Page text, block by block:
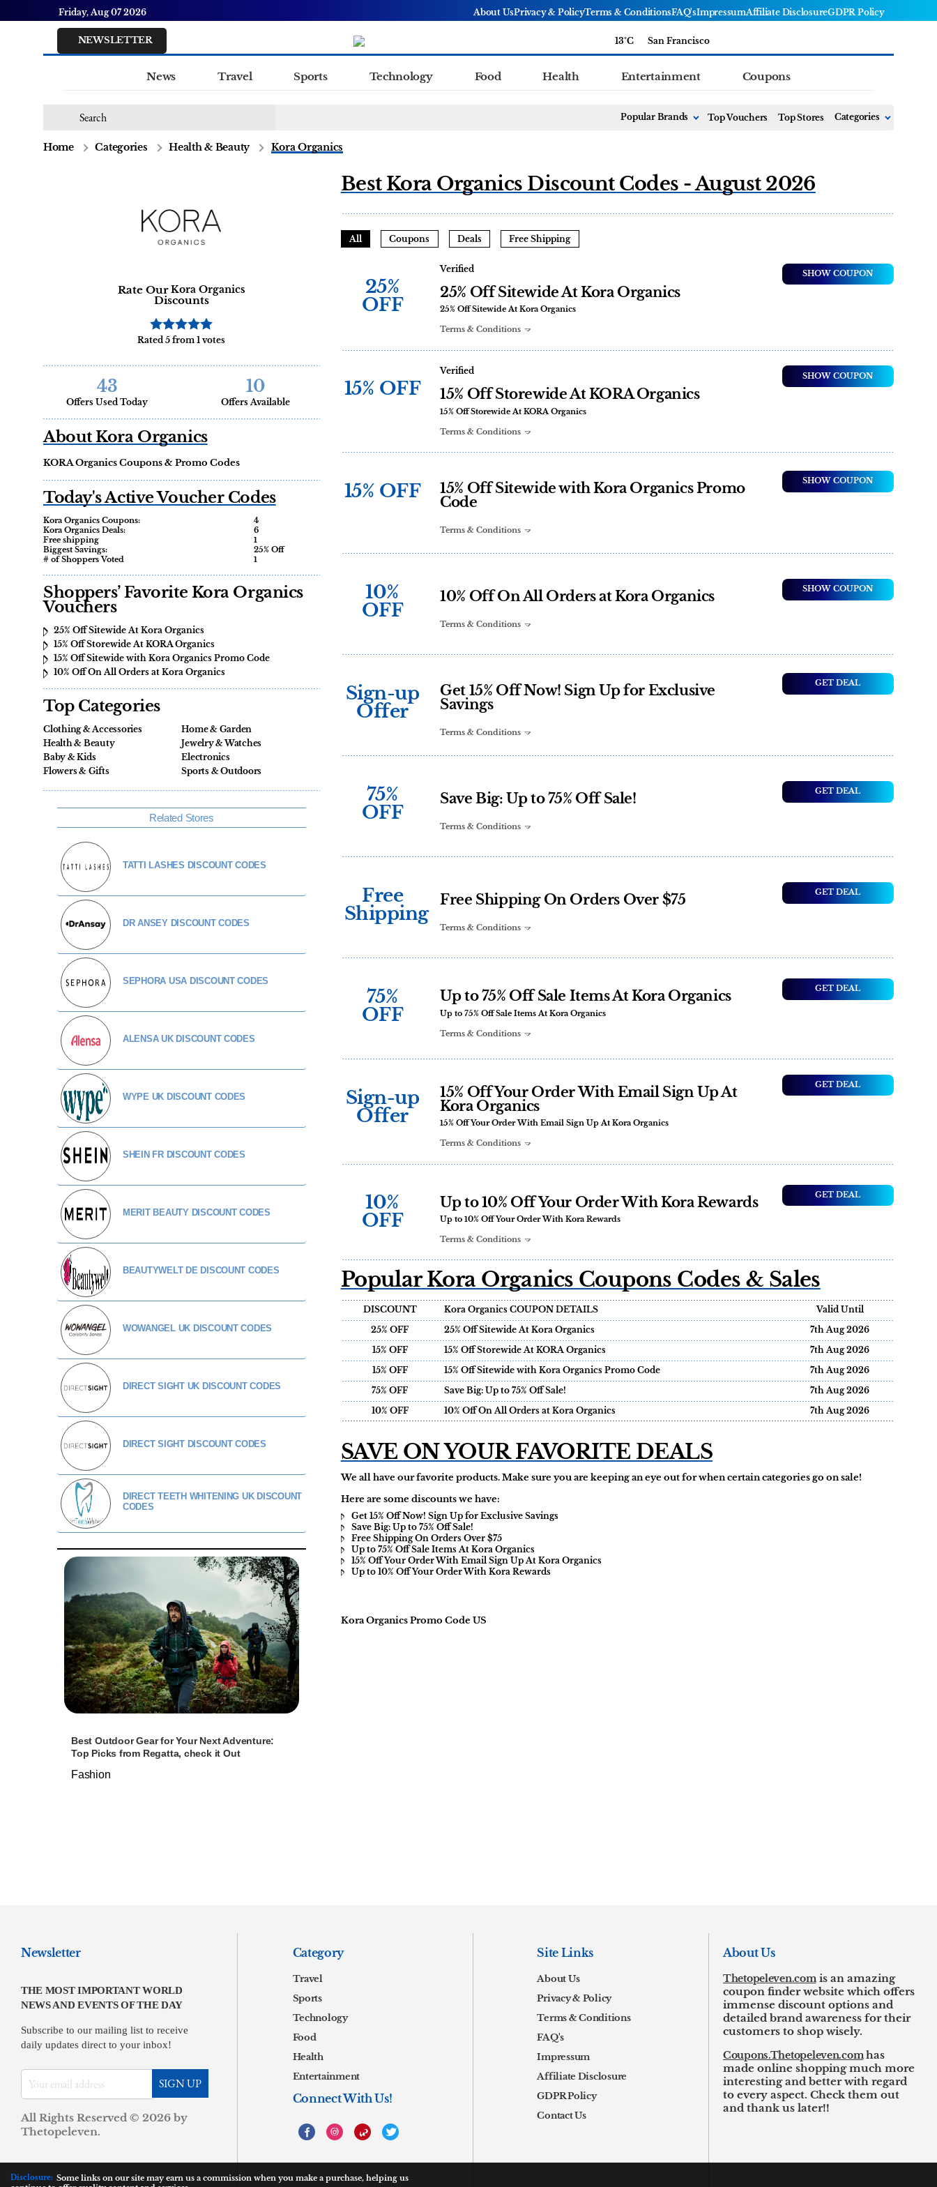
Friday, Aug 07 2026 About UsPrivacy & PolicyTerms & ConditionsFAQ'sImpressumAffiliate DisclosureGDPR Policy
NEWSLETTER 13°C San Francisco
News Travel Sports Technology Food Health Entertainment Coupons
Popular Brands Top Vouchers Top Stores Categories
Home Categories Health & Beauty Kora Organics
Rate OurKora Organics
Discounts
Rated 5 from 1 votes
43
Offers Used Today
10
Offers Available
About Kora Organics
KORA Organics Coupons & Promo Codes
Today's Active Voucher Codes
Kora Organics Coupons:
4
Kora Organics Deals:
6
Free shipping
1
Biggest Savings:
25% Off
# of Shoppers Voted
1
Shoppers’ Favorite Kora Organics
Vouchers
25% Off Sitewide At Kora Organics
15% Off Storewide At KORA Organics
15% Off Sitewide with Kora Organics Promo Code
10% Off On All Orders at Kora Organics
Top Categories
Clothing & Accessories
Home & Garden
Health & Beauty
Jewelry & Watches
Baby & Kids
Electronics
Flowers & Gifts
Sports & Outdoors
Related Stores
TATTI LASHES DISCOUNT CODES
DR ANSEY DISCOUNT CODES
SEPHORA USA DISCOUNT CODES
ALENSA UK DISCOUNT CODES
WYPE UK DISCOUNT CODES
SHEIN FR DISCOUNT CODES
MERIT BEAUTY DISCOUNT CODES
BEAUTYWELT DE DISCOUNT CODES
WOWANGEL UK DISCOUNT CODES
DIRECT SIGHT UK DISCOUNT CODES
DIRECT SIGHT DISCOUNT CODES
DIRECT TEETH WHITENING UK DISCOUNT
CODES
Best Outdoor Gear for Your Next Adventure:
Top Picks from Regatta, check it Out
Fashion
Best Kora Organics Discount Codes - August 2026
All Coupons Deals Free Shipping
25%
OFF
Verified
25% Off Sitewide At Kora Organics
25% Off Sitewide At Kora Organics
SHOW COUPON
Terms & Conditions
15% OFF
Verified
15% Off Storewide At KORA Organics
15% Off Storewide At KORA Organics
SHOW COUPON
Terms & Conditions
15% OFF
15% Off Sitewide with Kora Organics Promo
Code
SHOW COUPON
Terms & Conditions
10%
OFF
10% Off On All Orders at Kora Organics SHOW COUPON
Terms & Conditions
Sign-up
Offer
Get 15% Off Now! Sign Up for Exclusive
Savings
GET DEAL
Terms & Conditions
75%
OFF
Save Big: Up to 75% Off Sale! GET DEAL
Terms & Conditions
Free
Shipping
Free Shipping On Orders Over $75 GET DEAL
Terms & Conditions
75%
OFF
Up to 75% Off Sale Items At Kora Organics
Up to 75% Off Sale Items At Kora Organics
GET DEAL
Terms & Conditions
Sign-up
Offer
15% Off Your Order With Email Sign Up At
Kora Organics
15% Off Your Order With Email Sign Up At Kora Organics
GET DEAL
Terms & Conditions
10%
OFF
Up to 10% Off Your Order With Kora Rewards
Up to 10% Off Your Order With Kora Rewards
GET DEAL
Terms & Conditions
Popular Kora Organics Coupons Codes & Sales
DISCOUNT Kora Organics COUPON DETAILS Valid Until
25% OFF 25% Off Sitewide At Kora Organics 7th Aug 2026
15% OFF 15% Off Storewide At KORA Organics 7th Aug 2026
15% OFF 15% Off Sitewide with Kora Organics Promo Code 7th Aug 2026
75% OFF Save Big: Up to 75% Off Sale! 7th Aug 2026
10% OFF 10% Off On All Orders at Kora Organics 7th Aug 2026
SAVE ON YOUR FAVORITE DEALS
We all have our favorite products. Make sure you are keeping an eye out for when certain categories go on sale!
Here are some discounts we have:
Get 15% Off Now! Sign Up for Exclusive Savings
Save Big: Up to 75% Off Sale!
Free Shipping On Orders Over $75
Up to 75% Off Sale Items At Kora Organics
15% Off Your Order With Email Sign Up At Kora Organics
Up to 10% Off Your Order With Kora Rewards
Kora Organics Promo Code US
Disclosure: Some links on our site may earn us a commission when you make a purchase, helping us
Newsletter
THE MOST IMPORTANT WORLD
NEWS AND EVENTS OF THE DAY
Subscribe to our mailing list to receive
daily updates direct to your inbox!
All Rights Reserved © 2026 by
Thetopeleven.
Category
Travel
Sports
Technology
Food
Health
Entertainment
Connect With Us!
Site Links
About Us
Privacy & Policy
Terms & Conditions
FAQ's
Impressum
Affiliate Disclosure
GDPR Policy
Contact Us
About Us
Thetopeleven.comis an amazing
coupon finder website which offers
immense discount options and
detailed brand awareness for their
customers to shop wisely.
Coupons.Thetopeleven.comhas
made online shopping much more
interesting and better with regard
to every aspect. Check them out
and thank us later!!